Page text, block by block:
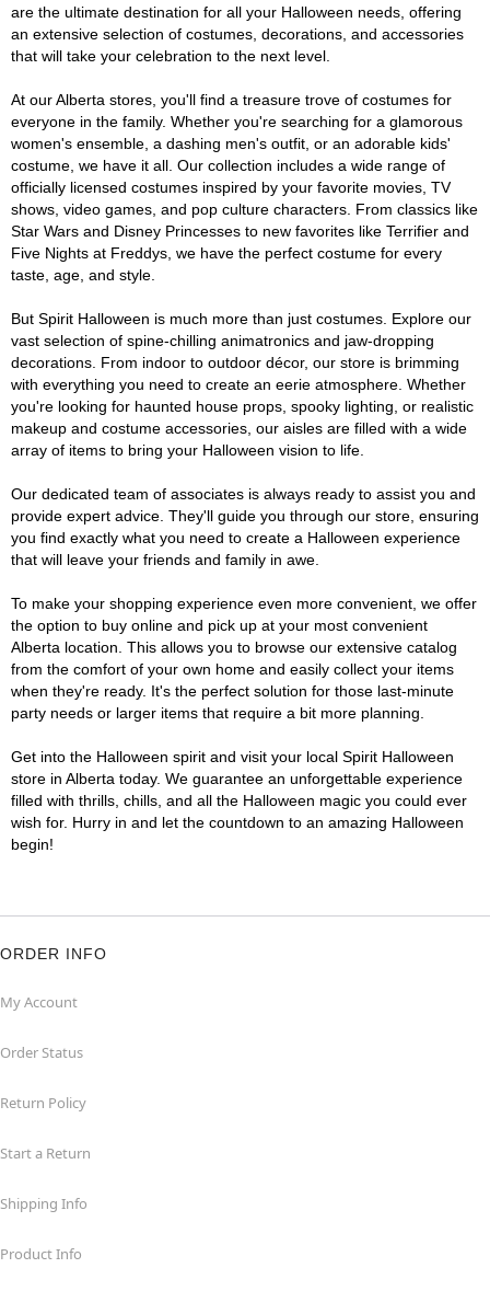
are the ultimate destination for all your Halloween needs, offering
an extensive selection of costumes, decorations, and accessories
that will take your celebration to the next level.
At our Alberta stores, you'll find a treasure trove of costumes for
everyone in the family. Whether you're searching for a glamorous
women's ensemble, a dashing men's outfit, or an adorable kids'
costume, we have it all. Our collection includes a wide range of
officially licensed costumes inspired by your favorite movies, TV
shows, video games, and pop culture characters. From classics like
Star Wars and Disney Princesses to new favorites like Terrifier and
Five Nights at Freddys, we have the perfect costume for every
taste, age, and style.
But Spirit Halloween is much more than just costumes. Explore our
vast selection of spine-chilling animatronics and jaw-dropping
decorations. From indoor to outdoor décor, our store is brimming
with everything you need to create an eerie atmosphere. Whether
you're looking for haunted house props, spooky lighting, or realistic
makeup and costume accessories, our aisles are filled with a wide
array of items to bring your Halloween vision to life.
Our dedicated team of associates is always ready to assist you and
provide expert advice. They'll guide you through our store, ensuring
you find exactly what you need to create a Halloween experience
that will leave your friends and family in awe.
To make your shopping experience even more convenient, we offer
the option to buy online and pick up at your most convenient
Alberta location. This allows you to browse our extensive catalog
from the comfort of your own home and easily collect your items
when they're ready. It's the perfect solution for those last-minute
party needs or larger items that require a bit more planning.
Get into the Halloween spirit and visit your local Spirit Halloween
store in Alberta today. We guarantee an unforgettable experience
filled with thrills, chills, and all the Halloween magic you could ever
wish for. Hurry in and let the countdown to an amazing Halloween
begin!
ORDER INFO
My Account
Order Status
Return Policy
Start a Return
Shipping Info
Product Info